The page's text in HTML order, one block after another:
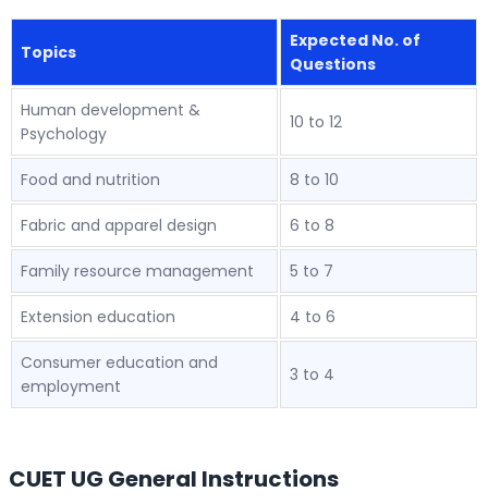
Topics
Expected No. of
Questions
Human development &
Psychology
10 to 12
Food and nutrition 8 to 10
Fabric and apparel design 6 to 8
Family resource management 5 to 7
Extension education 4 to 6
Consumer education and
employment
3 to 4
CUET UG General Instructions